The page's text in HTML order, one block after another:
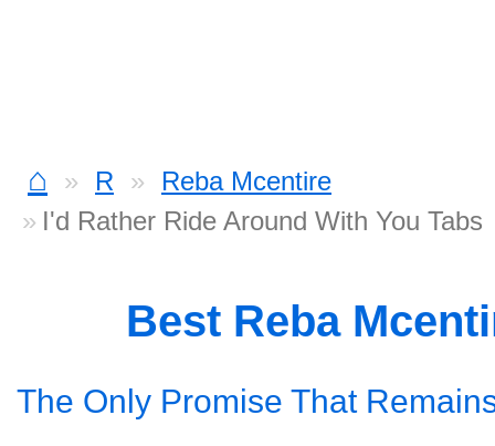
⌂ R
Reba Mcentire
I'd Rather Ride Around With You Tabs
Best Reba
The Only Promise That